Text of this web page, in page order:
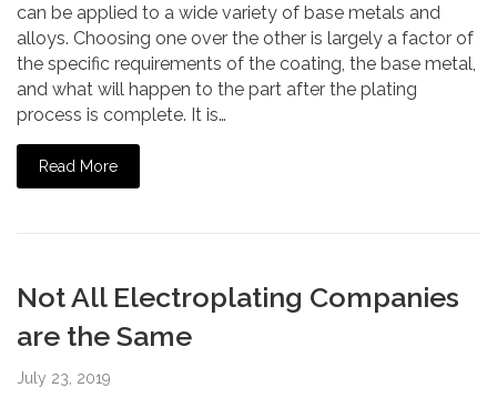
can be applied to a wide variety of base metals and
alloys. Choosing one over the other is largely a factor of
the specific requirements of the coating, the base metal,
and what will happen to the part after the plating
process is complete. It is…
Read More
Not All Electroplating Companies
are the Same
July 23, 2019